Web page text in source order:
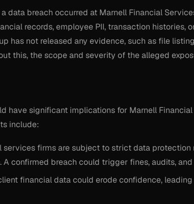
data breach occurred at Marnell Financial
records, employee PII, transaction histories,
has not released any evidence, such as file
this, the scope and severity of the alleged
have significant implications for Marnell
include:
services firms are subject to strict data protection
A confirmed breach could trigger fines, audits,
financial data could erode confidence,